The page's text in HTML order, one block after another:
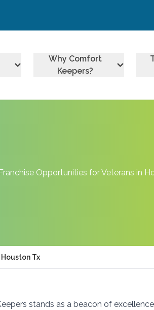
Why Comfort
Keepers?
Opportunities for Veterans in
Tx
stands as a beacon of